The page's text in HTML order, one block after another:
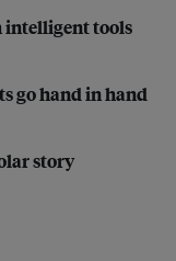
intelligent tools
go hand in hand
story